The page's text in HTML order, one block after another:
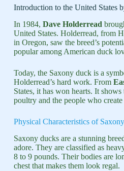
Introduction to the United States
In 1984, Dave Holderread
United States. Holderread, from
in Oregon, saw the breed’s
popular among American duck
Today, the Saxony duck is a
Holderread’s hard work. From
States, it has won hearts. It
poultry and the people who create
Physical Characteristics of
Saxony ducks are a stunning
adore. They are classified as
8 to 9 pounds. Their bodies are
chest that makes them look regal.